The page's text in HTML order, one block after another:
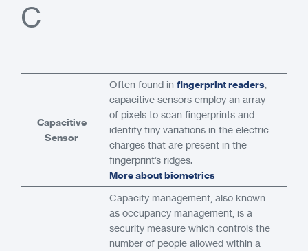
C
Capacitive
Sensor
Often found in fingerprint readers
capacitive sensors employ an array
of pixels to scan fingerprints and
identify tiny variations in the electric
charges that are present in the
fingerprint’s ridges.
More about biometrics
Capacity management, also known
as occupancy management, is a
security measure which controls the
number of people allowed within a